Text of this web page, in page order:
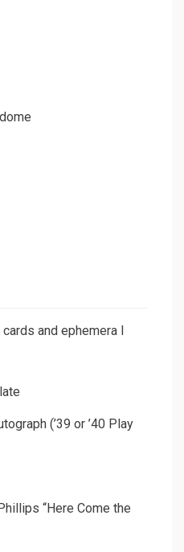
and ephemera I
(’39 or ’40 Play
“Here Come the